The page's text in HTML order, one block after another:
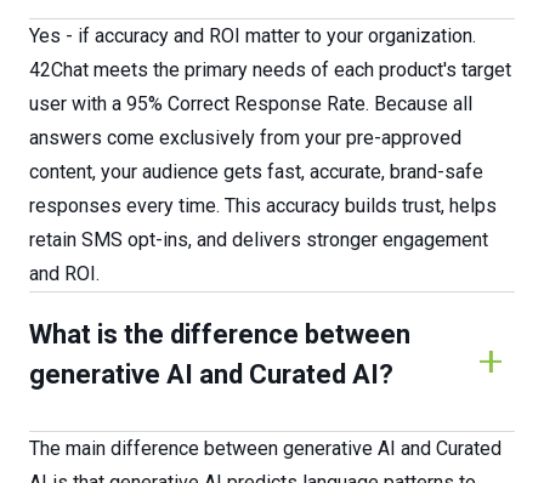
Yes - if accuracy and ROI matter to your organization.
42Chat meets the primary needs of each product's target
user with a 95% Correct Response Rate. Because all
answers come exclusively from your pre-approved
content, your audience gets fast, accurate, brand-safe
responses every time. This accuracy builds trust, helps
retain SMS opt-ins, and delivers stronger engagement
and ROI.
What is the difference between
generative AI and Curated AI?
The main difference between generative AI and Curated